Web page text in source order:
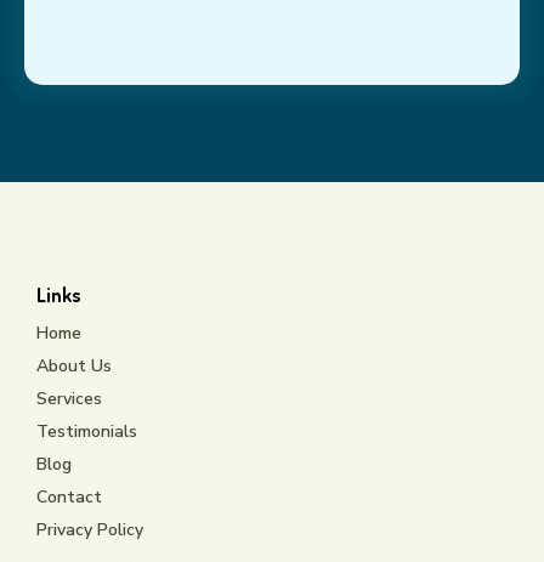
Links
Home
About Us
Services
Testimonials
Blog
Contact
Privacy Policy